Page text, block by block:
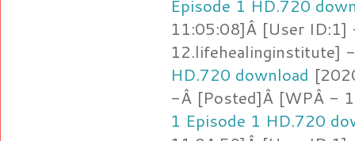
Episode 1 HD.720
11:05:08]Â [User
12.lifehealinginstitute]
HD.720 download
-Â [Posted]Â [WPÂ -
1 Episode 1 HD.720